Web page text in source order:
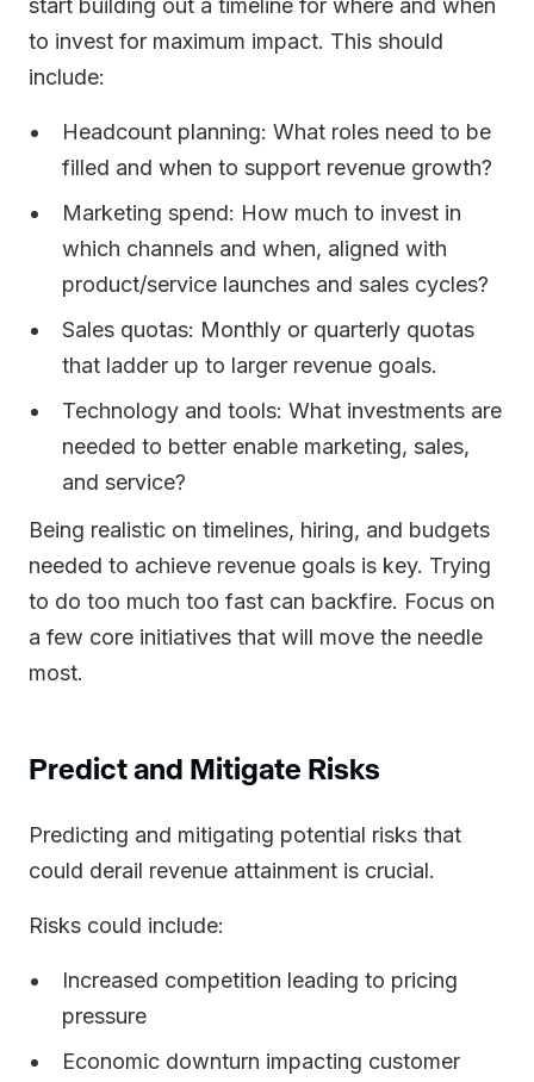
start building out a timeline for where and when
to invest for maximum impact. This should
include:
Headcount planning: What roles need to be
filled and when to support revenue growth?
Marketing spend: How much to invest in
which channels and when, aligned with
product/service launches and sales cycles?
Sales quotas: Monthly or quarterly quotas
that ladder up to larger revenue goals.
Technology and tools: What investments are
needed to better enable marketing, sales,
and service?
Being realistic on timelines, hiring, and budgets
needed to achieve revenue goals is key. Trying
to do too much too fast can backfire. Focus on
a few core initiatives that will move the needle
most.
Predict and Mitigate Risks
Predicting and mitigating potential risks that
could derail revenue attainment is crucial.
Risks could include:
Increased competition leading to pricing
pressure
Economic downturn impacting customer